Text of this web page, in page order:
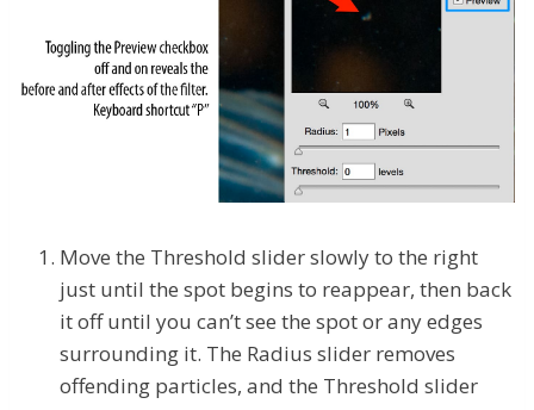
Move the Threshold slider slowly to the right
just until the spot begins to reappear, then back
it off until you can’t see the spot or any edges
surrounding it. The Radius slider removes
offending particles, and the Threshold slider